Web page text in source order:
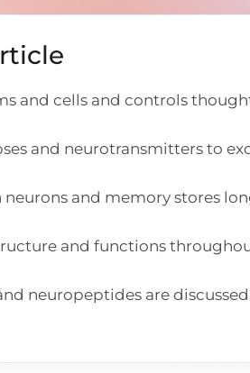
and cells and controls
and neurotransmitters to
and memory stores
and functions
neuropeptides are